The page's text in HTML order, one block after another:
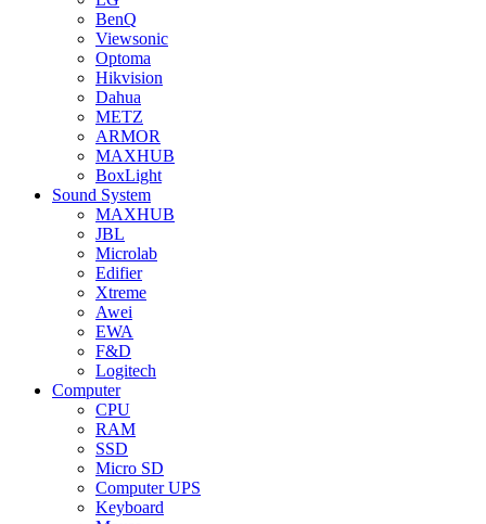
BenQ
Viewsonic
Optoma
Hikvision
Dahua
METZ
ARMOR
MAXHUB
BoxLight
Sound System
MAXHUB
JBL
Microlab
Edifier
Xtreme
Awei
EWA
F&D
Logitech
Computer
CPU
RAM
SSD
Micro SD
Computer UPS
Keyboard